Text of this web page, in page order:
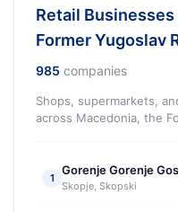
Retail
Former Yugoslav
985 companies
Shops, supermarkets,
across Macedonia, the
1
Gorenje Gorenje
Skopje, Skopski